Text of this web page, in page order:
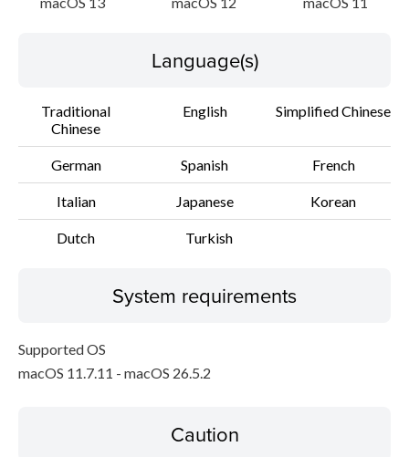
Language(s)
Traditional
Chinese
English Simplified Chinese
German Spanish French
Italian Japanese Korean
Dutch Turkish
System requirements
Supported OS
macOS 11.7.11 - macOS 26.5.2
Caution